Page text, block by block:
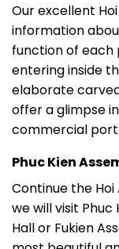
Our excellent
information
function of each
entering inside
elaborate
offer a glimpse
commercial port
Phuc Kien
Continue the
we will visit Phuc
Hall or Fukien